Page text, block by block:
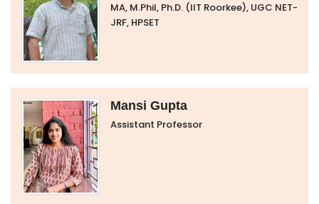
MA, M.Phil, Ph.D. (IIT Roorkee), UGC NET-
JRF, HPSET
Mansi Gupta
Assistant Professor